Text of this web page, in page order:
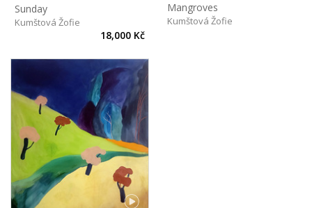
Sunday
Kumštová Žofie
18,000 Kč
Mangroves
Kumštová Žofie